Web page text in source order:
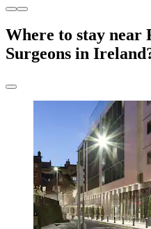
Where to stay near
Surgeons in